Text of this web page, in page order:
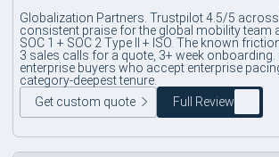
Globalization Partners. Trustpilot 4.5/5
consistent praise for the global mobility team
SOC 1 + SOC 2 Type II + ISO. The known
3 sales calls for a quote, 3+ week
enterprise buyers who accept enterprise
category-deepest tenure.
Get custom quote
Full Review